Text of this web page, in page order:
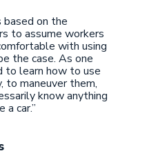
on the
to assume workers
with using
the case. As one
to learn how to use
to maneuver them,
know anything
car.”